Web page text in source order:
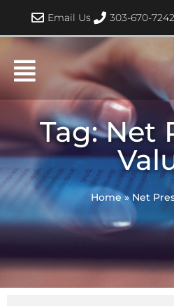
content
Email Us 303-670-7242
Tag: Net
Home»Net